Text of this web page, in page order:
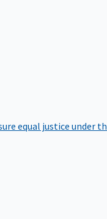
equal justice under